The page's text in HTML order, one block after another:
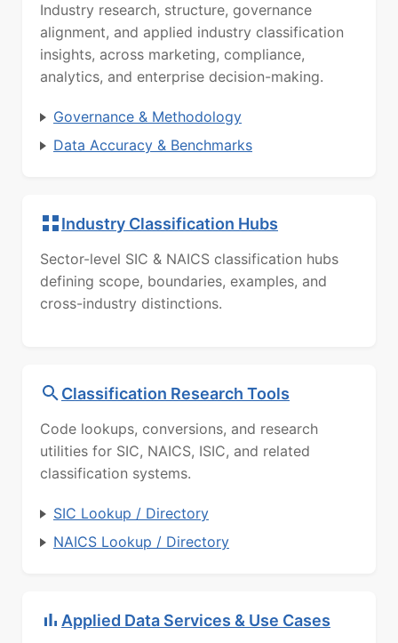
Industry research, structure, governance
alignment, and applied industry classification
insights, across marketing, compliance,
analytics, and enterprise decision-making.
Governance & Methodology
Data Accuracy & Benchmarks
Industry Classification Hubs
Sector-level SIC & NAICS classification hubs
defining scope, boundaries, examples, and
cross-industry distinctions.
Classification Research Tools
Code lookups, conversions, and research
utilities for SIC, NAICS, ISIC, and related
classification systems.
SIC Lookup / Directory
NAICS Lookup / Directory
Applied Data Services & Use Cases